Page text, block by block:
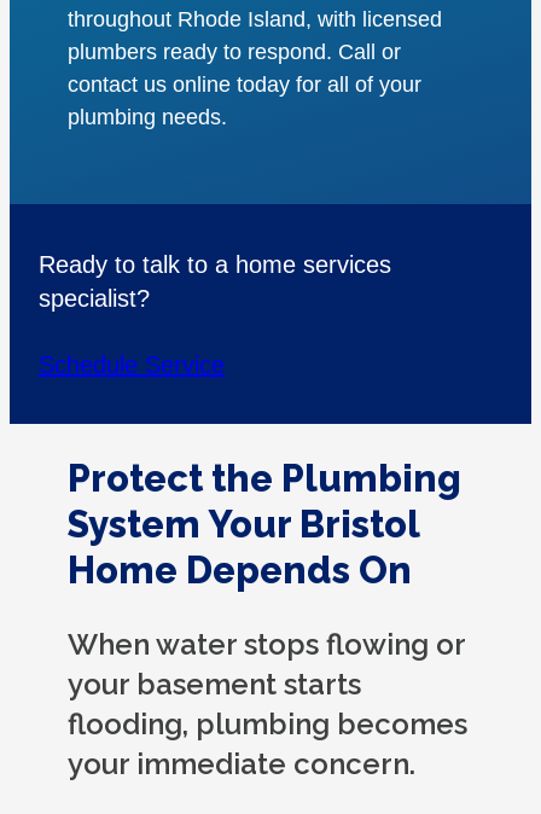
throughout Rhode Island, with licensed
plumbers ready to respond. Call or
contact us online today for all of your
plumbing needs.
Ready to talk to a home services
specialist?
Schedule Service
Protect the Plumbing
System Your Bristol
Home Depends On
When water stops flowing or
your basement starts
flooding, plumbing becomes
your immediate concern.